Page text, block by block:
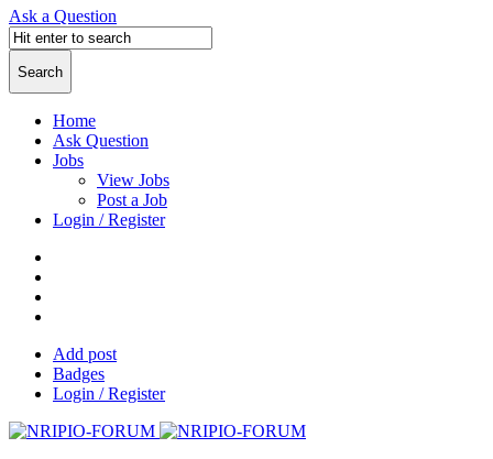
Ask a Question
Home
Ask Question
Jobs
View Jobs
Post a Job
Login / Register
Add post
Badges
Login / Register